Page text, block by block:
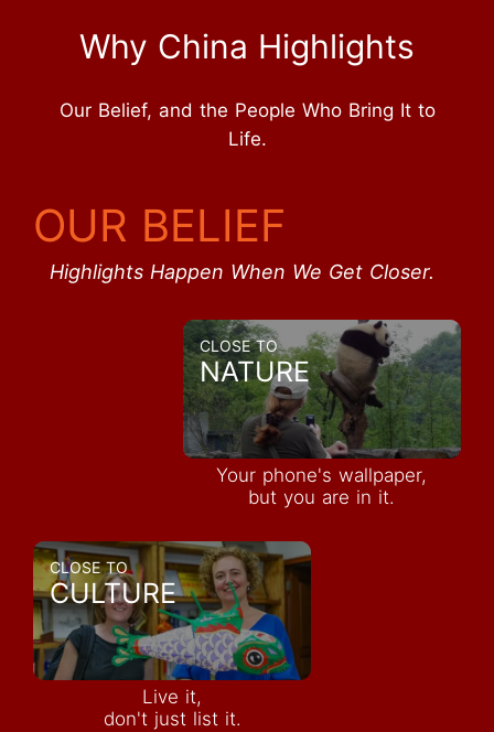
Why China Highlights
Our Belief, and the People Who Bring It to
Life.
OUR BELIEF
Highlights Happen When We Get Closer.
CLOSE TO
NATURE
Your phone's wallpaper,
but you are in it.
CLOSE TO
CULTURE
Live it,
don't just list it.